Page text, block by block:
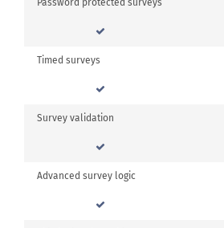
Password protected surveys
Timed surveys
Survey validation
Advanced survey logic